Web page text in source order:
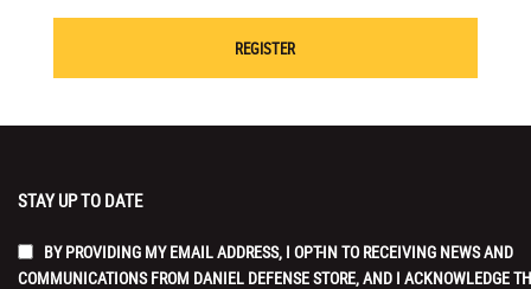
STAY UP TO DATE
BY PROVIDING MY EMAIL ADDRESS, I OPT-IN TO RECEIVING NEWS AND
COMMUNICATIONS FROM DANIEL DEFENSE STORE, AND I ACKNOWLEDGE